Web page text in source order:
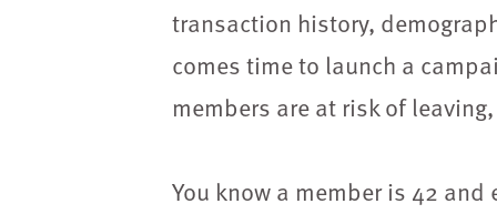
transaction history,
comes time to launch a
members are at risk of
You know a member is 42 and